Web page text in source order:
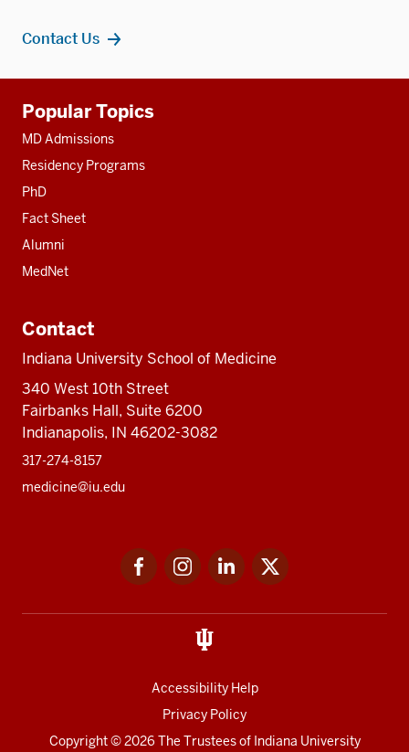
Contact Us
resources
Popular Topics
MD Admissions
Residency Programs
PhD
Fact Sheet
Alumni
MedNet
Contact
Indiana University School of Medicine
340 West 10th Street
Fairbanks Hall, Suite 6200
Indianapolis, IN 46202-3082
317-274-8157
medicine@iu.edu
FacebookInstagramLinkedIn
Accessibility Help
Privacy Policy
Copyright© 2026 The Trustees of Indiana University